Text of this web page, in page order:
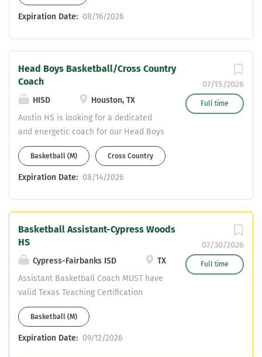
considered. This is a fantastic
winning tradition and return all starters
Championship team including the
District MVP and 3 1st team All-District
players. Great youth development and
support. Email resumes to Brad Hodges
bhodges@ascisd.net
Expiration Date: 08/16/2026
07/15/2026
Full time
Head Boys Basketball/Cross Country
Coach
HISD
Houston, TX
Austin HS is looking for a dedicated
and energetic coach for our Head Boys
Basketball Coach position
Basketball (M) Cross Country
Expiration Date: 08/14/2026
07/30/2026
Full time
Basketball Assistant-Cypress Woods
HS
Cypress-Fairbanks ISD
TX
Assistant Basketball Coach MUST have
valid Texas Teaching Certification
(SPED) Must be certified in the State of
Texas. We cannot hire non-certified
teachers Must have CDL or able to
Basketball (M)
Expiration Date: 09/12/2026